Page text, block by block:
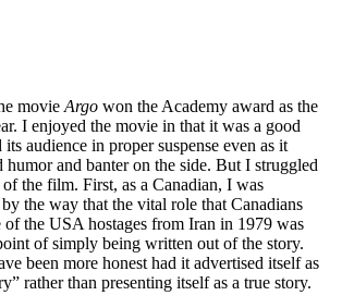
movie Argo won the Academy award as the
I enjoyed the movie in that it was a good
audience in proper suspense even as it
humor and banter on the side. But I struggled
the film. First, as a Canadian, I was
the way that the vital role that Canadians
of the USA hostages from Iran in 1979 was
of simply being written out of the story.
been more honest had it advertised itself as
rather than presenting itself as a true story.